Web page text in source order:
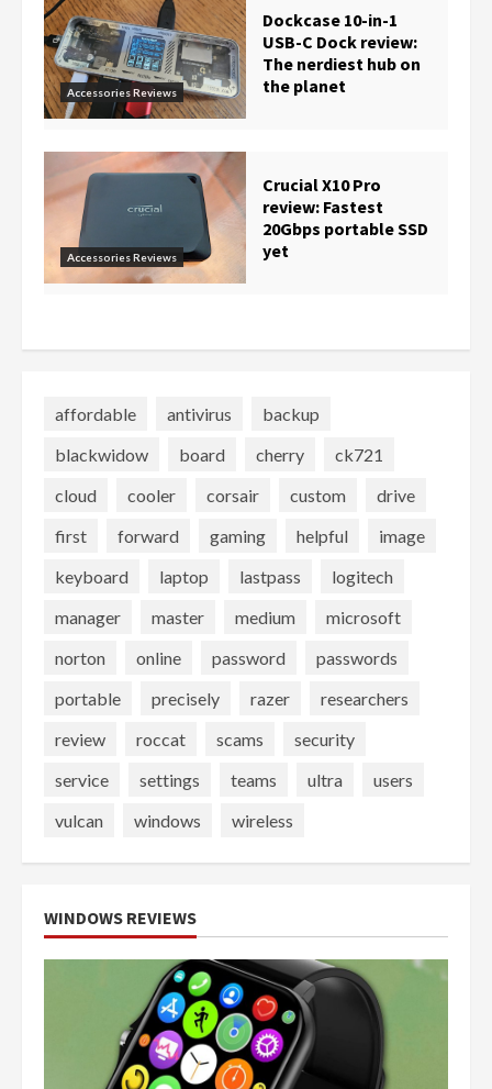
Accessories Reviews
Dockcase 10-in-1
USB-C Dock review:
The nerdiest hub on
the planet
Accessories Reviews
Crucial X10 Pro
review: Fastest
20Gbps portable SSD
yet
affordable antivirus
backup
blackwidow
board cherry
ck721
cloud
cooler corsair custom
drive
first
forward gaming helpful
image
keyboard
laptop lastpass
logitech
manager
master medium
microsoft
norton
online password
passwords
portable
precisely razer
researchers
review
roccat scams
security
service
settings teams ultra
users
vulcan
windows wireless
WINDOWS REVIEWS